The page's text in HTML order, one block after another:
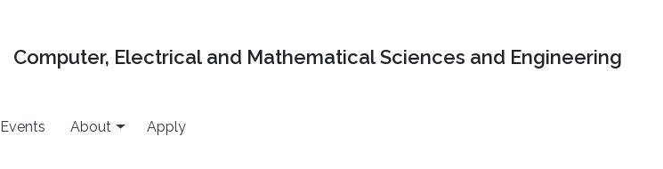
Computer, Electrical and Mathematical Sciences and Engineering
Events About Apply